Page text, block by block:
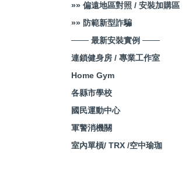
»» 偏遠地區對照 / 安裝加購區
»» 防範新型詐騙
─── 最新安裝實例 ───
連鎖健身房 / 專業工作室
Home Gym
各縣市學校
國民運動中心
軍警消機關
室內單槓/ TRX /空中瑜珈